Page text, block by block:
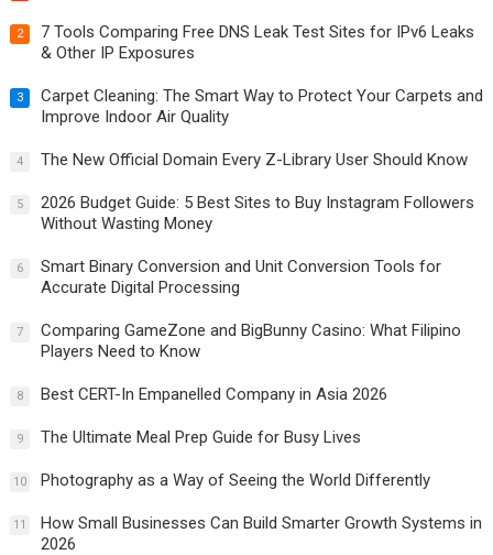
2
7 Tools Comparing Free DNS Leak Test Sites for IPv6 Leaks
& Other IP Exposures
3
Carpet Cleaning: The Smart Way to Protect Your Carpets and
Improve Indoor Air Quality
4 The New Official Domain Every Z-Library User Should Know
5
2026 Budget Guide: 5 Best Sites to Buy Instagram Followers
Without Wasting Money
6
Smart Binary Conversion and Unit Conversion Tools for
Accurate Digital Processing
7
Comparing GameZone and BigBunny Casino: What Filipino
Players Need to Know
8 Best CERT-In Empanelled Company in Asia 2026
9 The Ultimate Meal Prep Guide for Busy Lives
10 Photography as a Way of Seeing the World Differently
11
How Small Businesses Can Build Smarter Growth Systems in
2026